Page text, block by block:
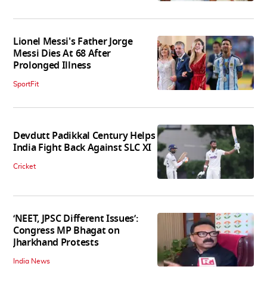
Lionel Messi's Father Jorge
Messi Dies At 68 After
Prolonged Illness
SportFit
Devdutt Padikkal Century Helps
India Fight Back Against SLC XI
Cricket
‘NEET, JPSC Different Issues’:
Congress MP Bhagat on
Jharkhand Protests
India News